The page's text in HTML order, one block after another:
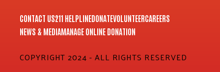
CONTACT US211 HELPLINEDONATEVOLUNTEERCAREERS
NEWS & MEDIAMANAGE ONLINE DONATION
COPYRIGHT 2024 - ALL RIGHTS RESERVED